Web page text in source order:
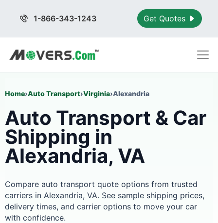
1-866-343-1243 Get Quotes
Home›Auto Transport›Virginia›Alexandria
Auto Transport & Car
Shipping in
Alexandria, VA
Compare auto transport quote options from trusted
carriers in Alexandria, VA. See sample shipping prices,
delivery times, and carrier options to move your car
with confidence.